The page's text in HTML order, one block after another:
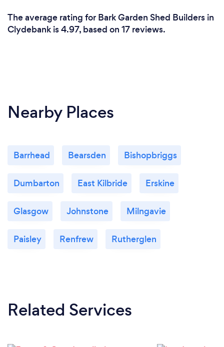
The average rating for Bark Garden Shed Builders in
Clydebank is 4.97, based on 17 reviews.
Nearby Places
Barrhead Bearsden Bishopbriggs
Dumbarton East Kilbride Erskine
Glasgow Johnstone Milngavie
Paisley Renfrew Rutherglen
Related Services